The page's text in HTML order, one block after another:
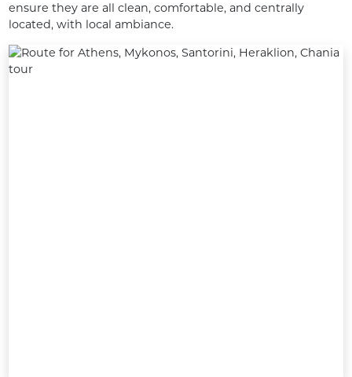
ensure they are all clean, comfortable, and centrally
located, with local ambiance.